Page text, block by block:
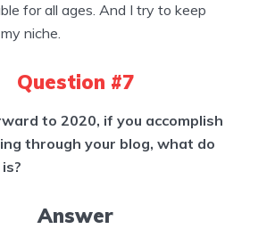
for all ages. And I try to keep
niche.
Question #7
to 2020, if you accomplish
through your blog, what do
Answer